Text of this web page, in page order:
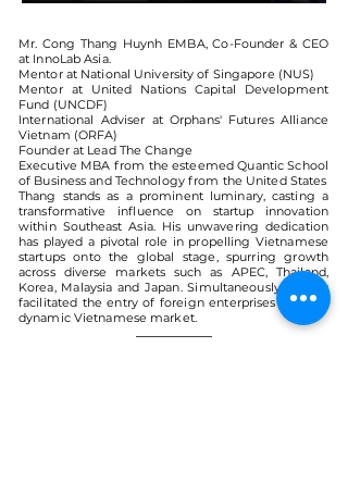
Mr. Cong Thang Huynh EMBA, Co-Founder & CEO
at InnoLab Asia.
Mentor at National University of Singapore (NUS)
Mentor at United Nations Capital Development
Fund (UNCDF)
International Adviser at Orphans' Futures Alliance
Vietnam (ORFA)
Founder at Lead The Change
Executive MBA from the esteemed Quantic School
of Business and Technology from the United States
Thang stands as a prominent luminary, casting a
transformative influence on startup innovation
within Southeast Asia. His unwavering dedication
has played a pivotal role in propelling Vietnamese
startups onto the global stage, spurring growth
across diverse markets such as APEC, Thailand,
Korea, Malaysia and Japan. Simultaneously, he has
facilitated the entry of foreign enterprises into the
dynamic Vietnamese market.